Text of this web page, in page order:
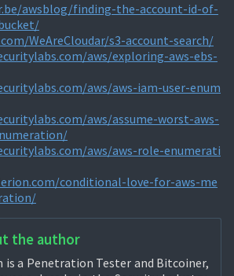
awsblog/finding-the-account-id-of-
WeAreCloudar/s3-account-search/
aws/exploring-aws-ebs-
aws/aws-iam-user-enum
aws/assume-worst-aws-
aws/aws-role-enumerati
conditional-love-for-aws-me
the author
is a Penetration Tester and Bitcoiner,